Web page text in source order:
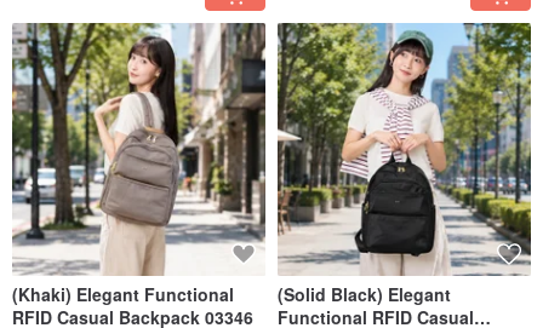
(Khaki) Elegant Functional
RFID Casual Backpack 03346
(Solid Black) Elegant
Functional RFID Casual